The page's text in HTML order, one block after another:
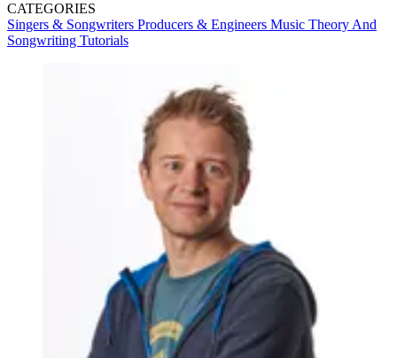
CATEGORIES
Singers & Songwriters Producers & Engineers Music Theory And
Songwriting Tutorials